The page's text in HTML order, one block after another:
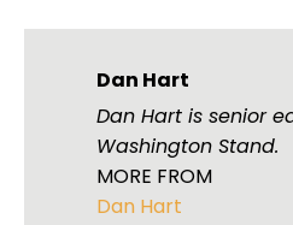
Dan Hart
Dan Hart is senior
Washington Stand.
MORE FROM
Dan Hart